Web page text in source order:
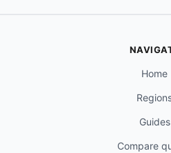
Home
Guides
Compare